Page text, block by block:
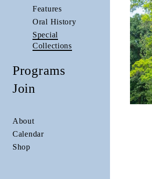
Features
Oral History
Special
Collections
Programs
Join
About
Calendar
Shop